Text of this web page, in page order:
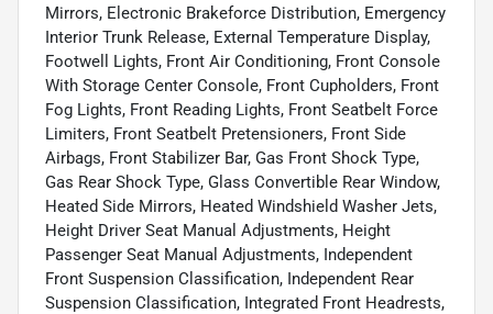
Mirrors, Electronic Brakeforce Distribution, Emergency
Interior Trunk Release, External Temperature Display,
Footwell Lights, Front Air Conditioning, Front Console
With Storage Center Console, Front Cupholders, Front
Fog Lights, Front Reading Lights, Front Seatbelt Force
Limiters, Front Seatbelt Pretensioners, Front Side
Airbags, Front Stabilizer Bar, Gas Front Shock Type,
Gas Rear Shock Type, Glass Convertible Rear Window,
Heated Side Mirrors, Heated Windshield Washer Jets,
Height Driver Seat Manual Adjustments, Height
Passenger Seat Manual Adjustments, Independent
Front Suspension Classification, Independent Rear
Suspension Classification, Integrated Front Headrests,